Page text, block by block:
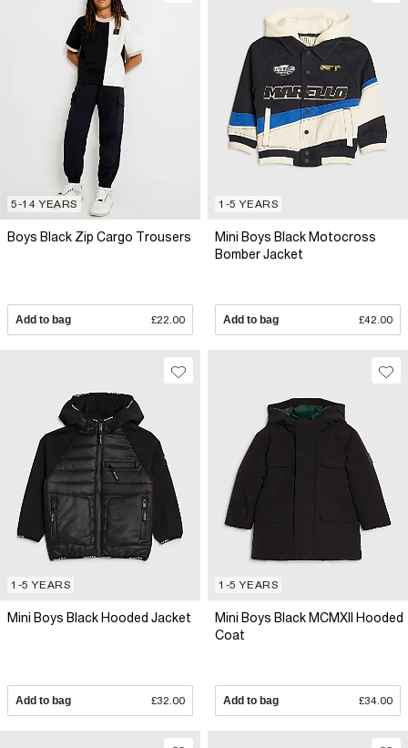
5-14 YEARS
Boys Black Zip Cargo Trousers
Add to bag £22.00
1-5 YEARS
Mini Boys Black Motocross
Bomber Jacket
Add to bag £42.00
1-5 YEARS
Mini Boys Black Hooded Jacket
Add to bag £32.00
1-5 YEARS
Mini Boys Black MCMXII Hooded
Coat
Add to bag £34.00